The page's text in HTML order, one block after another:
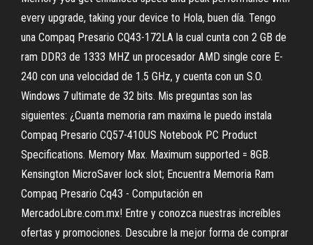
every upgrade, taking your device to Hola, buen día. Tengo
una Compaq Presario CQ43-172LA la cual cunta con 2 GB de
ram DDR3 de 1333 MHZ un procesador AMD single core E-
240 con una velocidad de 1.5 GHz, y cuenta con un S.O.
Windows 7 ultimate de 32 bits. Mis preguntas son las
siguientes: ¿Cuanta memoria ram maxima le puedo instala
Compaq Presario CQ57-410US Notebook PC Product
Specifications. Memory Max. Maximum supported = 8GB.
Kensington MicroSaver lock slot; Encuentra Memoria Ram
Compaq Presario Cq43 - Computación en
MercadoLibre.com.mx! Entre y conozca nuestras increíbles
ofertas y promociones. Descubre la mejor forma de comprar